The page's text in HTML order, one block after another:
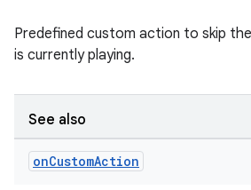
Predefined custom action to skip
is currently playing.
See also
onCustomAction